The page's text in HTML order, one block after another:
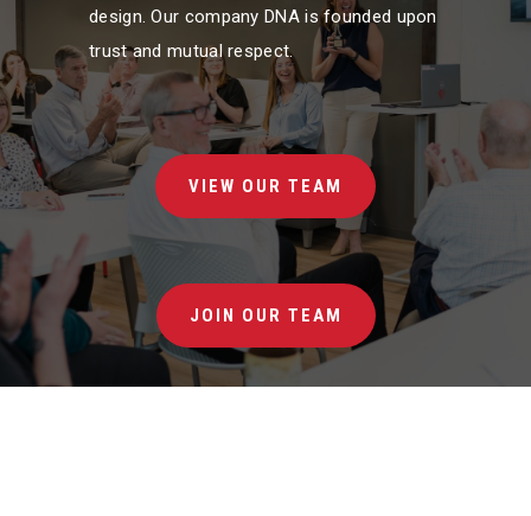
design. Our company DNA is founded upon
trust and mutual respect.
VIEW OUR TEAM
JOIN OUR TEAM